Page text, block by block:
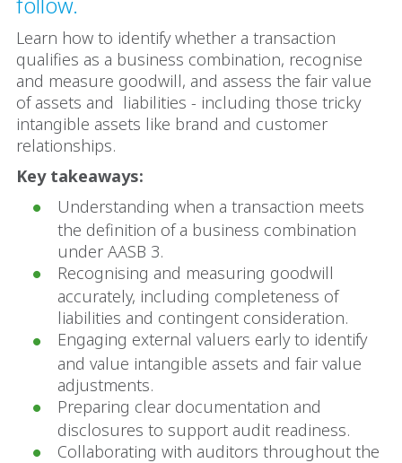
Learn how to identify whether a transaction
qualifies as a business combination, recognise
and measure goodwill, and assess the fair value
of assets and liabilities - including those tricky
intangible assets like brand and customer
relationships.
Key takeaways:
Understanding when a transaction meets
the definition of a business combination
under AASB 3.
Recognising and measuring goodwill
accurately, including completeness of
liabilities and contingent consideration.
Engaging external valuers early to identify
and value intangible assets and fair value
adjustments.
Preparing clear documentation and
disclosures to support audit readiness.
Collaborating with auditors throughout the